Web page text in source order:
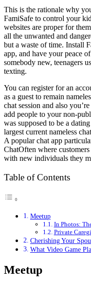
This is the rationale why
FamiSafe to control your
websites are proper for
all the unwanted and
but a waste of time. Install
app, and have your peace
somebody new, teenagers
texting.
You can register for an
as a guest to remain
chat session and also
add people to your non-
was supposed to be a
largest current nameless
A popular chat app
ChatOften where
with new individuals they
Table of Contents
Meetup
In Photos:
Private
Cherishing Your
What Video Game
Meetup